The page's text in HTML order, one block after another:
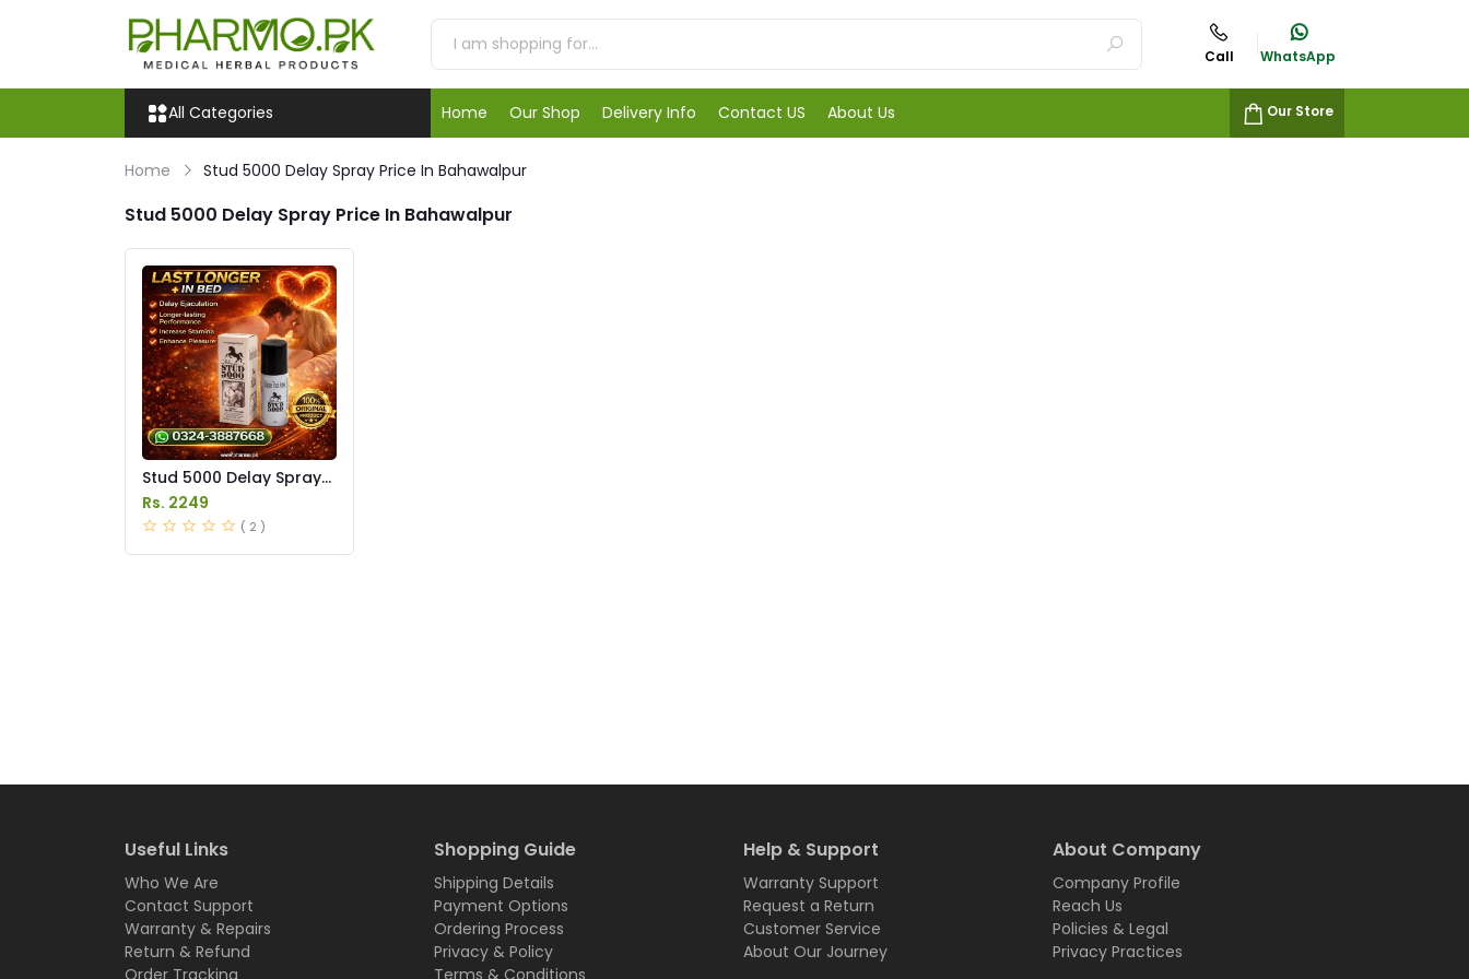
Call WhatsApp
All Categories Home Our Shop Delivery Info Contact US About Us Our Store
Home Stud 5000 Delay Spray Price In Bahawalpur
Stud 5000 Delay Spray Price In Bahawalpur
Stud 5000 Delay Spray
Price in Pakistan
Rs. 2249
( 2 )
Useful Links
Who We Are
Contact Support
Warranty & Repairs
Return & Refund
Order Tracking
Shopping Guide
Shipping Details
Payment Options
Ordering Process
Privacy & Policy
Terms & Conditions
Help & Support
Warranty Support
Request a Return
Customer Service
About Our Journey
About Company
Company Profile
Reach Us
Policies & Legal
Privacy Practices